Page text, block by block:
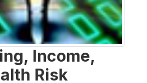
Income,
Risk